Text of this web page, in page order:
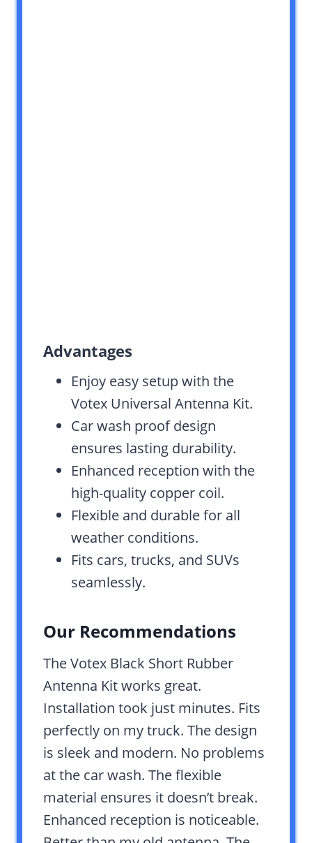
Advantages
Enjoy easy setup with the
Votex Universal Antenna Kit.
Car wash proof design
ensures lasting durability.
Enhanced reception with the
high-quality copper coil.
Flexible and durable for all
weather conditions.
Fits cars, trucks, and SUVs
seamlessly.
Our Recommendations
The Votex Black Short Rubber
Antenna Kit works great.
Installation took just minutes. Fits
perfectly on my truck. The design
is sleek and modern. No problems
at the car wash. The flexible
material ensures it doesn’t break.
Enhanced reception is noticeable.